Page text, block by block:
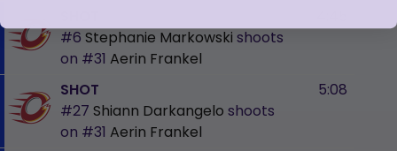
#6 Stephanie Markowski shoots
on #31 Aerin Frankel
SHOT
#27 Shiann Darkangelo shoots
on #31 Aerin Frankel
5:08